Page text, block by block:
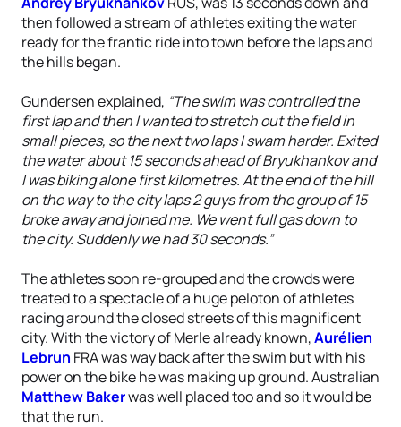
then followed a stream of athletes exiting the water
ready for the frantic ride into town before the laps and
the hills began.
Gundersen explained, “The swim was controlled the
first lap and then I wanted to stretch out the field in
small pieces, so the next two laps I swam harder. Exited
the water about 15 seconds ahead of Bryukhankov and
I was biking alone first kilometres. At the end of the hill
on the way to the city laps 2 guys from the group of 15
broke away and joined me. We went full gas down to
the city. Suddenly we had 30 seconds.”
The athletes soon re-grouped and the crowds were
treated to a spectacle of a huge peloton of athletes
racing around the closed streets of this magnificent
city. With the victory of Merle already known,Aurélien
Lebrun FRA was way back after the swim but with his
power on the bike he was making up ground. Australian
Matthew Bakerwas well placed too and so it would be
that the run.